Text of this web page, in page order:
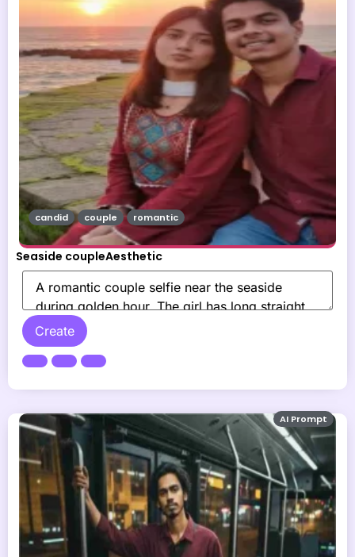
Seaside coupleAesthetic
Create
candid couple romantic
AI Prompt